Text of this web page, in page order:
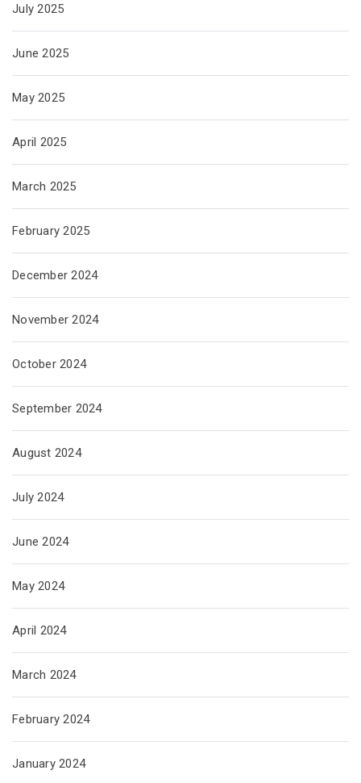
July 2025
June 2025
May 2025
April 2025
March 2025
February 2025
December 2024
November 2024
October 2024
September 2024
August 2024
July 2024
June 2024
May 2024
April 2024
March 2024
February 2024
January 2024